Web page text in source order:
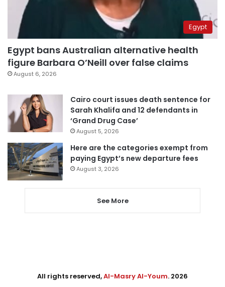
Egypt
Egypt bans Australian alternative health
figure Barbara O’Neill over false claims
August 6, 2026
Cairo court issues death sentence for
Sarah Khalifa and 12 defendants in
‘Grand Drug Case’
August 5, 2026
Here are the categories exempt from
paying Egypt’s new departure fees
August 3, 2026
See More
All rights reserved,Al-Masry Al-Youm. 2026